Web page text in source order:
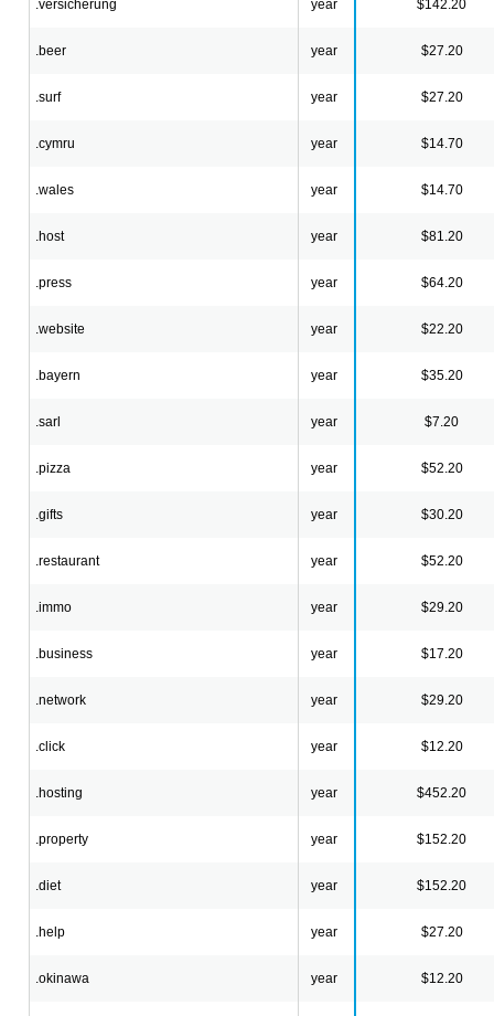
.versicherung year $142.20
.beer year $27.20
.surf year $27.20
.cymru year $14.70
.wales year $14.70
.host year $81.20
.press year $64.20
.website year $22.20
.bayern year $35.20
.sarl year $7.20
.pizza year $52.20
.gifts year $30.20
.restaurant year $52.20
.immo year $29.20
.business year $17.20
.network year $29.20
.click year $12.20
.hosting year $452.20
.property year $152.20
.diet year $152.20
.help year $27.20
.okinawa year $12.20